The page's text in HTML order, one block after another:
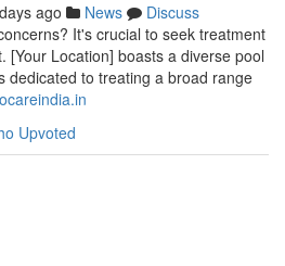
ago News
Discuss
It's crucial to seek treatment
[Your Location] boasts a diverse pool
dedicated to treating a broad range
Upvoted